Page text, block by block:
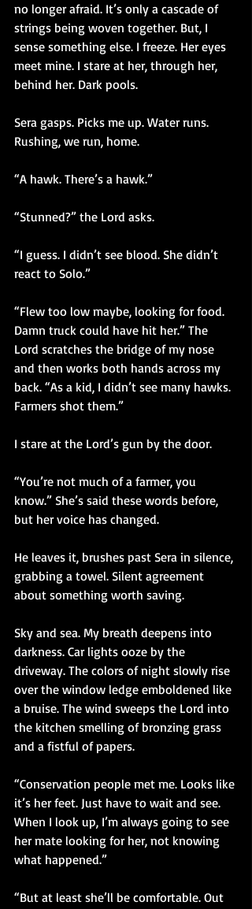
no longer afraid. It’s only a cascade of
strings being woven together. But, I
sense something else. I freeze. Her eyes
meet mine. I stare at her, through her,
behind her. Dark pools.
Sera gasps. Picks me up. Water runs.
Rushing, we run, home.
“A hawk. There’s a hawk.”
“Stunned?” the Lord asks.
“I guess. I didn’t see blood. She didn’t
react to Solo.”
“Flew too low maybe, looking for food.
Damn truck could have hit her.” The
Lord scratches the bridge of my nose
and then works both hands across my
back. “As a kid, I didn’t see many hawks.
Farmers shot them.”
I stare at the Lord’s gun by the door.
“You’re not much of a farmer, you
know.” She’s said these words before,
but her voice has changed.
He leaves it, brushes past Sera in silence,
grabbing a towel. Silent agreement
about something worth saving.
Sky and sea. My breath deepens into
darkness. Car lights ooze by the
driveway. The colors of night slowly rise
over the window ledge emboldened like
a bruise. The wind sweeps the Lord into
the kitchen smelling of bronzing grass
and a fistful of papers.
“Conservation people met me. Looks like
it’s her feet. Just have to wait and see.
When I look up, I’m always going to see
her mate looking for her, not knowing
what happened.”
“But at least she’ll be comfortable. Out